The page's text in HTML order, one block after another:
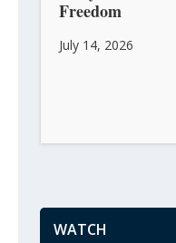
Freedom
July 14, 2026
WATCH